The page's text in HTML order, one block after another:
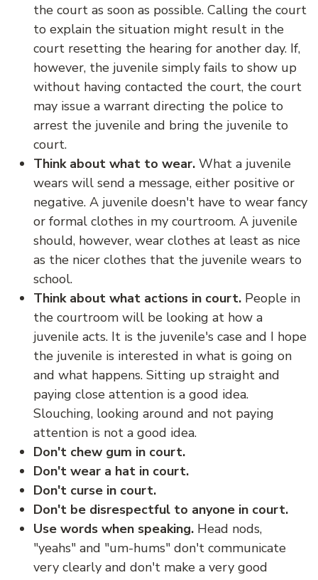
the court as soon as possible. Calling the court
to explain the situation might result in the
court resetting the hearing for another day. If,
however, the juvenile simply fails to show up
without having contacted the court, the court
may issue a warrant directing the police to
arrest the juvenile and bring the juvenile to
court.
Think about what to wear. What a juvenile
wears will send a message, either positive or
negative. A juvenile doesn't have to wear fancy
or formal clothes in my courtroom. A juvenile
should, however, wear clothes at least as nice
as the nicer clothes that the juvenile wears to
school.
Think about what actions in court. People in
the courtroom will be looking at how a
juvenile acts. It is the juvenile's case and I hope
the juvenile is interested in what is going on
and what happens. Sitting up straight and
paying close attention is a good idea.
Slouching, looking around and not paying
attention is not a good idea.
Don't chew gum in court.
Don't wear a hat in court.
Don't curse in court.
Don't be disrespectful to anyone in court.
Use words when speaking. Head nods,
"yeahs" and "um-hums" don't communicate
very clearly and don't make a very good